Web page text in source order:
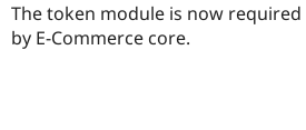
The token module is now required
by E-Commerce core.